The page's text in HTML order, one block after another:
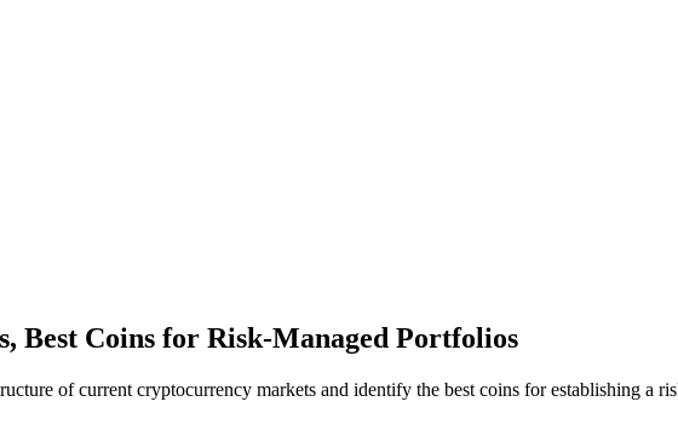
Best Coins for Risk-Managed Portfolios
of current cryptocurrency markets and identify the best coins for establishing a